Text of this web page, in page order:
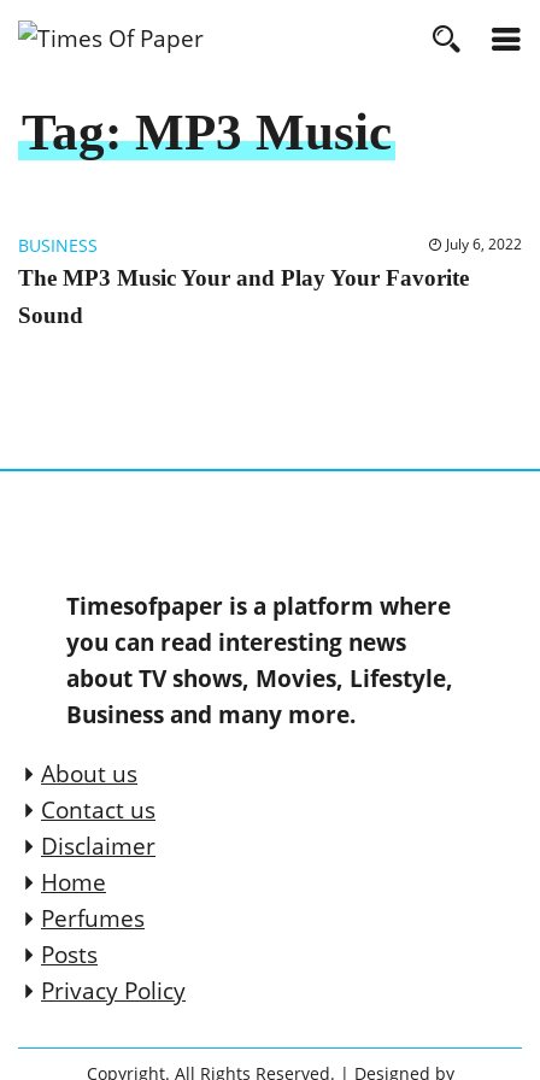
Tag:MP3 Music
BUSINESS July 6, 2022
The MP3 Music Your and Play Your Favorite
Sound
Timesofpaper is a platform where
you can read interesting news
about TV shows, Movies, Lifestyle,
Business and many more.
About us
Contact us
Disclaimer
Home
Perfumes
Posts
Privacy Policy
Copyright. All Rights Reserved. | Designed by